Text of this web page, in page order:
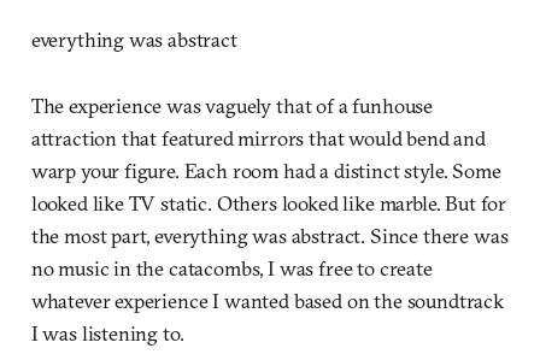
everything was abstract
The experience was vaguely that of a funhouse
attraction that featured mirrors that would bend and
warp your figure. Each room had a distinct style. Some
looked like TV static. Others looked like marble. But for
the most part, everything was abstract. Since there was
no music in the catacombs, I was free to create
whatever experience I wanted based on the soundtrack
I was listening to.